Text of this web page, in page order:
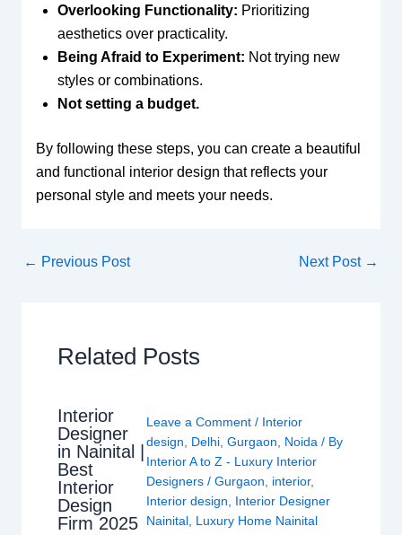
Overlooking Functionality: Prioritizing
aesthetics over practicality.
Being Afraid to Experiment: Not trying new
styles or combinations.
Not setting a budget.
By following these steps, you can create a beautiful
and functional interior design that reflects your
personal style and meets your needs.
← Previous Post Next Post →
Related Posts
Interior
Designer
in Nainital |
Best
Interior
Design
Firm 2025
Leave a Comment / Interior
design
Delhi, Gurgaon Noida / By
Interior A to Z - Luxury Interior
Designers / Gurgaon interior,
Interior design
Interior Designer
Nainital, Luxury Home Nainital